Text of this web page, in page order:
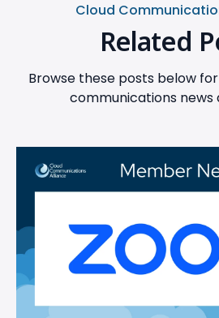
Cloud
Related
Browse these posts below
communications news